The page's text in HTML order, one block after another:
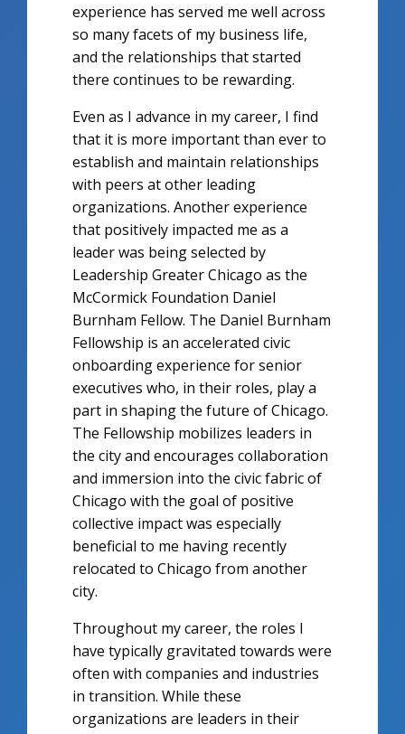
experience has served me well across
so many facets of my business life,
and the relationships that started
there continues to be rewarding.
Even as I advance in my career, I find
that it is more important than ever to
establish and maintain relationships
with peers at other leading
organizations. Another experience
that positively impacted me as a
leader was being selected by
Leadership Greater Chicago as the
McCormick Foundation Daniel
Burnham Fellow. The Daniel Burnham
Fellowship is an accelerated civic
onboarding experience for senior
executives who, in their roles, play a
part in shaping the future of Chicago.
The Fellowship mobilizes leaders in
the city and encourages collaboration
and immersion into the civic fabric of
Chicago with the goal of positive
collective impact was especially
beneficial to me having recently
relocated to Chicago from another
city.
Throughout my career, the roles I
have typically gravitated towards were
often with companies and industries
in transition. While these
organizations are leaders in their